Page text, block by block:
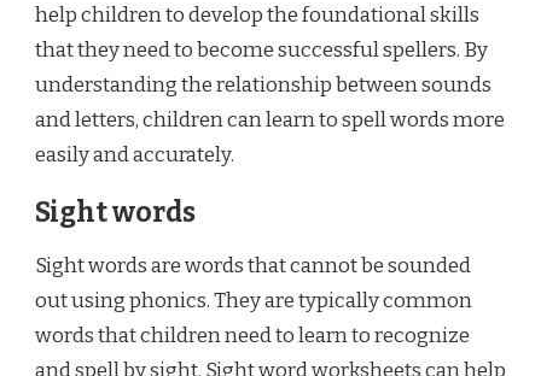
help children to develop the foundational skills
that they need to become successful spellers. By
understanding the relationship between sounds
and letters, children can learn to spell words more
easily and accurately.
Sight words
Sight words are words that cannot be sounded
out using phonics. They are typically common
words that children need to learn to recognize
and spell by sight. Sight word worksheets can help